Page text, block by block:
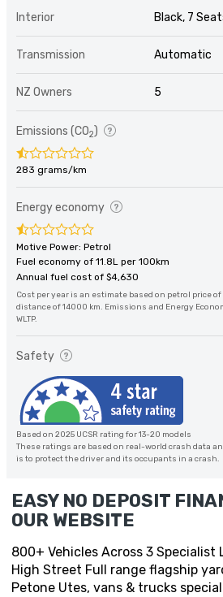
Interior Black, 7
Transmission Automatic
NZ Owners 5
Emissions (CO2)
283 grams/km
Energy economy
Motive Power: Petrol
Fuel economy of 11.8L per 100km
Annual fuel cost of $4,630
Cost per year is an estimate based on petrol price
distance of 14000 km. Emissions and Energy
WLTP.
Safety
Based on 2025 UCSR rating for 13-20 models
These ratings are based on real-world crash data
is to protect the driver and its occupants in a crash.
EASY NO DEPOSIT
OUR WEBSITE
800+ Vehicles Across 3 Specialist
High Street Full range flagship
Petone Utes, vans & trucks